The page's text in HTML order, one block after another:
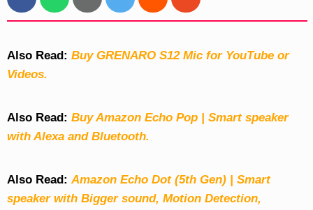
Also Read: Buy GRENARO S12 Mic for YouTube or
Videos.
Also Read: Buy Amazon Echo Pop | Smart speaker
with Alexa and Bluetooth.
Also Read:Amazon Echo Dot (5th Gen) | Smart
speaker with Bigger sound, Motion Detection,